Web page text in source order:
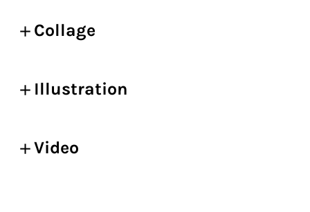
Collage
Illustration
Video